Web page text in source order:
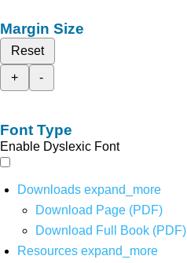
Margin Size
Reset
+
-
Font Type
Enable Dyslexic Font
Downloads expand_more
Download Page (PDF)
Download Full Book (PDF)
Resources expand_more